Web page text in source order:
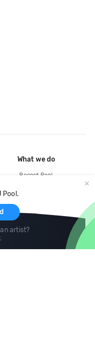
Pool.
artist?
.
What we do
Record Pool